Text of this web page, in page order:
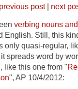
previous post| next
verbing nouns
English. Still, this
only quasi-regular,
spreads word by
like this one from "
", AP 10/4/2012: